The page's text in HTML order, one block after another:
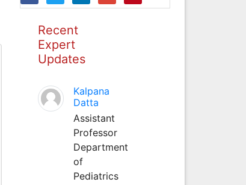
Recent
Expert
Updates
Kalpana
Datta
Assistant
Professor
Department
of
Pediatrics